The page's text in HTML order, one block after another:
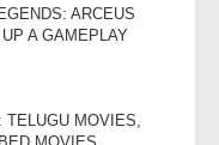
ARCEUS
A GAMEPLAY
MOVIES,